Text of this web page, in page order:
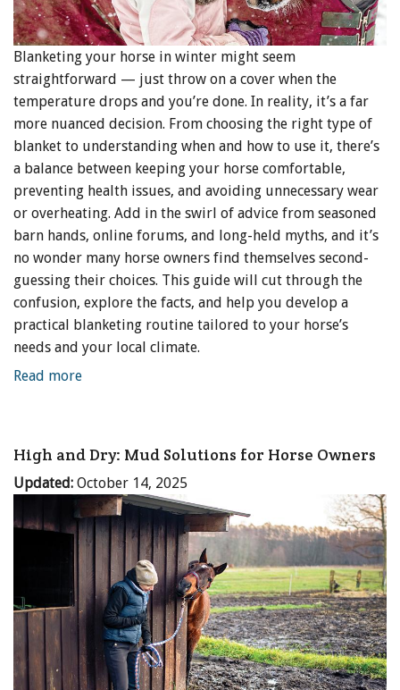
Blanketing your horse in winter might seem
straightforward — just throw on a cover when the
temperature drops and you’re done. In reality, it’s a far
more nuanced decision. From choosing the right type of
blanket to understanding when and how to use it, there’s
a balance between keeping your horse comfortable,
preventing health issues, and avoiding unnecessary wear
or overheating. Add in the swirl of advice from seasoned
barn hands, online forums, and long-held myths, and it’s
no wonder many horse owners find themselves second-
guessing their choices. This guide will cut through the
confusion, explore the facts, and help you develop a
practical blanketing routine tailored to your horse’s
needs and your local climate.
Read more
High and Dry: Mud Solutions for Horse Owners
Updated: October 14, 2025